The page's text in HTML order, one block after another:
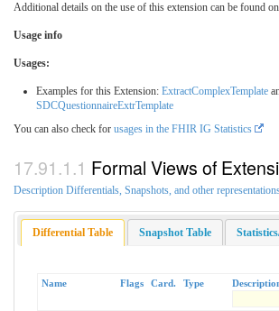
Additional details on the use of this extension can be found
Usage info
Usages:
Examples for this Extension: ExtractComplexTemplate
SDCQuestionnaireExtrTemplate
You can also check for usages in the FHIR IG Statistics
Formal Views of
Description Differentials, Snapshots, and other
Differential Table Snapshot Table
Name Flags Card. Type